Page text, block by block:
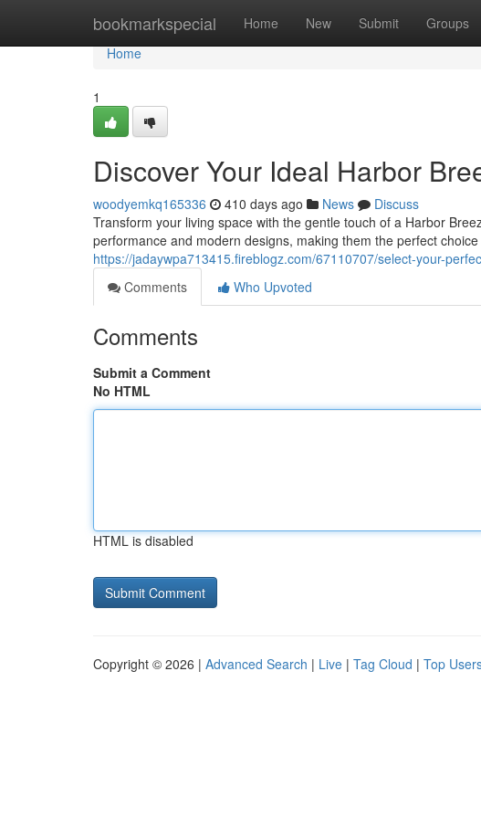
bookmarkspecial Home New Submit Groups
Home
Home
1
Discover Your Ideal Harbor
woodyemkq165336 410 days ago News
Discuss
Transform your living space with the gentle touch of a Harbor
performance and modern designs, making them the perfect
https://jadaywpa713415.fireblogz.com/67110707/select-your-
Comments
Who Upvoted
Comments
Submit a Comment
No HTML
HTML is disabled
Copyright © 2026 | Advanced Search | Live | Tag Cloud | Top